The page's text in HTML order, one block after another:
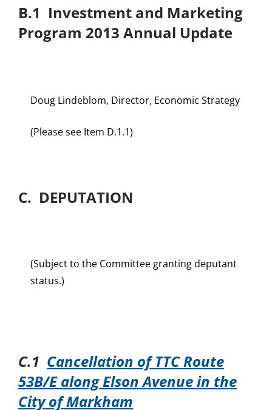
B.1 Investment and Marketing
Program 2013 Annual Update
Doug Lindeblom, Director, Economic Strategy
(Please see Item D.1.1)
C. DEPUTATION
(Subject to the Committee granting deputant
status.)
C.1 Cancellation of TTC Route
53B/E along Elson Avenue in the
City of Markham